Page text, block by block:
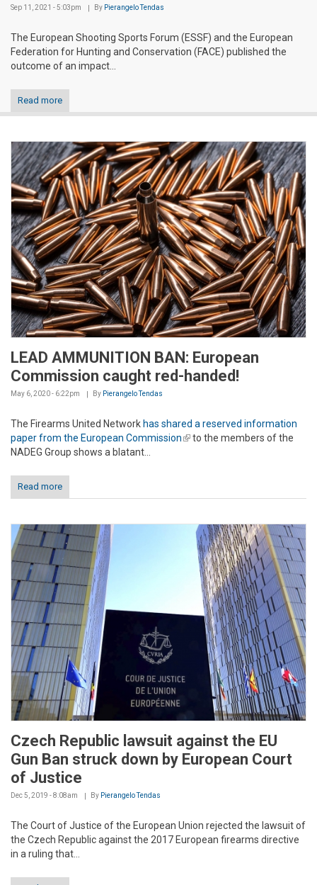
Sep 11, 2021 - 5:03pm By Pierangelo Tendas
The European Shooting Sports Forum (ESSF) and the European
Federation for Hunting and Conservation (FACE) published the
outcome of an impact...
Read more
LEAD AMMUNITION BAN: European
Commission caught red-handed!
May 6, 2020 - 6:22pm By Pierangelo Tendas
The Firearms United Network has shared a reserved information
paper from the European Commission(link is external)
to the members of the
NADEG Group shows a blatant...
Read more
Czech Republic lawsuit against the EU
Gun Ban struck down by European Court
of Justice
Dec 5, 2019 - 8:08am By Pierangelo Tendas
The Court of Justice of the European Union rejected the lawsuit of
the Czech Republic against the 2017 European firearms directive
in a ruling that...